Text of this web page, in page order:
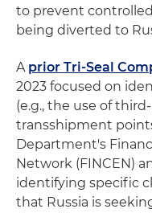
to prevent
being diverted to
A prior Tri-Seal
2023 focused on
(e.g., the use of
transshipment
Department's
Network (FINCEN)
identifying specific
that Russia is